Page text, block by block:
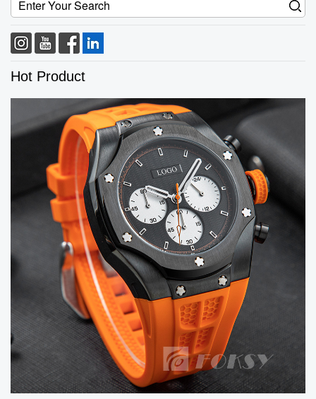
Hot Product